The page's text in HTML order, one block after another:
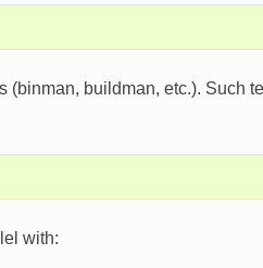
(binman, buildman, etc.). Such
with: